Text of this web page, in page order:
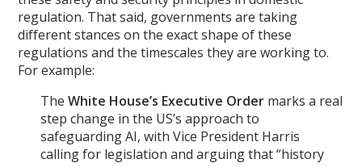
regulation. That said, governments are taking
different stances on the exact shape of these
regulations and the timescales they are working to.
For example:
TheWhite House’s Executive Order marks a real
step change in the US’s approach to
safeguarding AI, with Vice President Harris
calling for legislation and arguing that “history